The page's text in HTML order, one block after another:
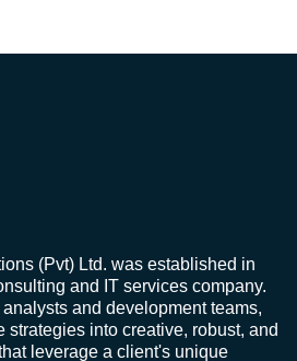
(Pvt) Ltd. was established in
and IT services company.
and development teams,
strategies into creative, robust, and
leverage a client's unique